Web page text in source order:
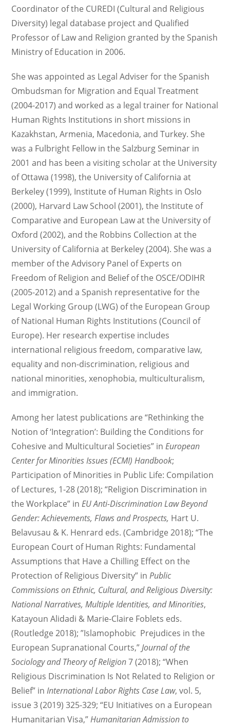
Coordinator of the CUREDI (Cultural and Religious
Diversity) legal database project and Qualified
Professor of Law and Religion granted by the Spanish
Ministry of Education in 2006.
She was appointed as Legal Adviser for the Spanish
Ombudsman for Migration and Equal Treatment
(2004-2017) and worked as a legal trainer for National
Human Rights Institutions in short missions in
Kazakhstan, Armenia, Macedonia, and Turkey. She
was a Fulbright Fellow in the Salzburg Seminar in
2001 and has been a visiting scholar at the University
of Ottawa (1998), the University of California at
Berkeley (1999), Institute of Human Rights in Oslo
(2000), Harvard Law School (2001), the Institute of
Comparative and European Law at the University of
Oxford (2002), and the Robbins Collection at the
University of California at Berkeley (2004). She was a
member of the Advisory Panel of Experts on
Freedom of Religion and Belief of the OSCE/ODIHR
(2005-2012) and a Spanish representative for the
Legal Working Group (LWG) of the European Group
of National Human Rights Institutions (Council of
Europe). Her research expertise includes
international religious freedom, comparative law,
equality and non-discrimination, religious and
national minorities, xenophobia, multiculturalism,
and immigration.
Among her latest publications are “Rethinking the
Notion of ‘Integration’: Building the Conditions for
Cohesive and Multicultural Societies” in European
Center for Minorities Issues (ECMI) Handbook;
Participation of Minorities in Public Life: Compilation
of Lectures, 1-28 (2018); “Religion Discrimination in
the Workplace” inEU Anti-Discrimination Law Beyond
Gender: Achievements, Flaws and Prospects, Hart U.
Belavusau & K. Henrard eds. (Cambridge 2018); “The
European Court of Human Rights: Fundamental
Assumptions that Have a Chilling Effect on the
Protection of Religious Diversity” inPublic
Commissions on Ethnic, Cultural, and Religious Diversity:
National Narratives, Multiple Identities, and Minorities,
Katayoun Alidadi & Marie-Claire Foblets eds.
(Routledge 2018); ”Islamophobic Prejudices in the
European Supranational Courts,”Journal of the
Sociology and Theory of Religion7 (2018); “When
Religious Discrimination Is Not Related to Religion or
Belief” inInternational Labor Rights Case Law, vol. 5,
issue 3 (2019) 325-329; “EU Initiatives on a European
Humanitarian Visa,”Humanitarian Admission to